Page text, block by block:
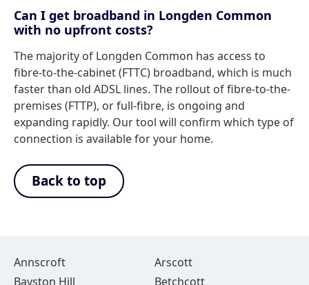
Can I get broadband in Longden Common
with no upfront costs?
The majority of Longden Common has access to
fibre-to-the-cabinet (FTTC) broadband, which is much
faster than old ADSL lines. The rollout of fibre-to-the-
premises (FTTP), or full-fibre, is ongoing and
expanding rapidly. Our tool will confirm which type of
connection is available for your home.
Back to top
Annscroft
Arscott
Bayston Hill
Betchcott